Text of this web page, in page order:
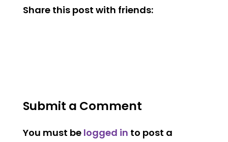
Share this post with friends:
Submit a Comment
You must be logged in to post a